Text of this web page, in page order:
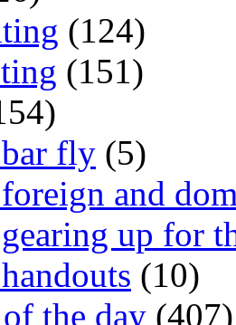
(124)
(151)
fly (5)
and
up for
(10)
the day (407)